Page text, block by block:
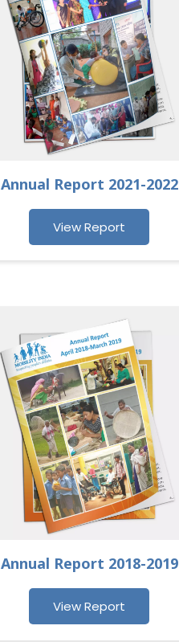
Annual Report 2021-2022
View Report
Annual Report 2018-2019
View Report